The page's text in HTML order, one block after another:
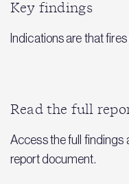
Key findings
Indications are that
Read the full
Access the full findings
report document.